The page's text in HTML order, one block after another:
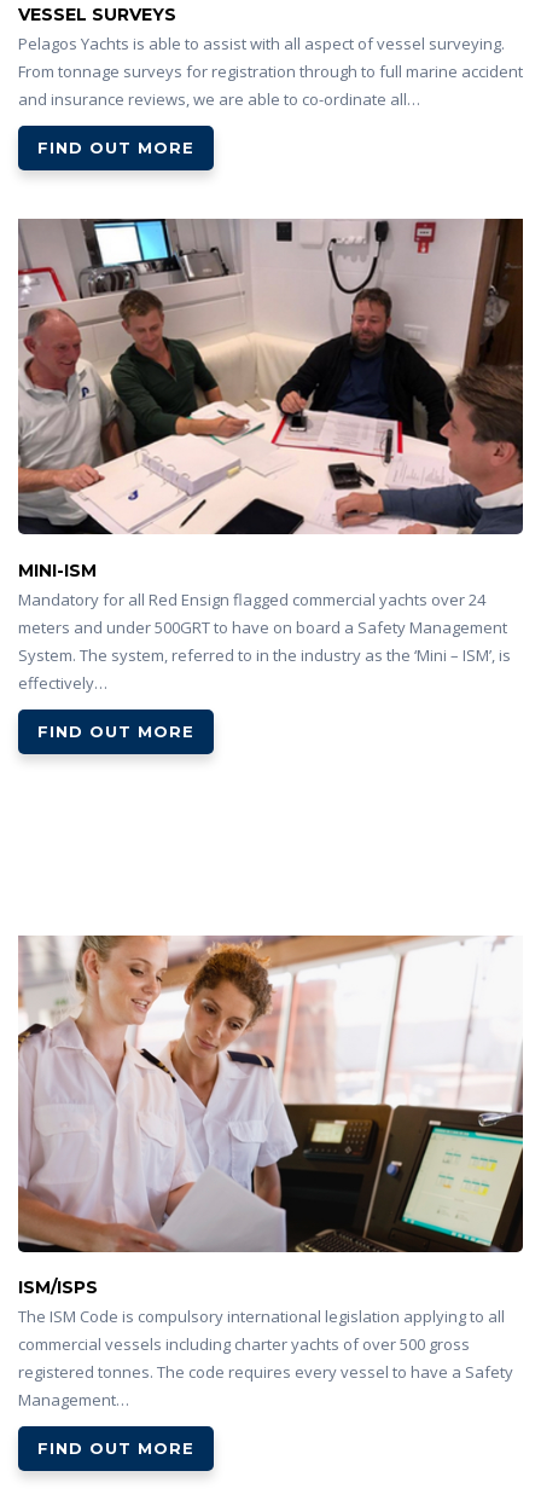
VESSEL SURVEYS
Pelagos Yachts is able to assist with all aspect of vessel surveying.
From tonnage surveys for registration through to full marine accident
and insurance reviews, we are able to co-ordinate all…
FIND OUT MORE
MINI-ISM
Mandatory for all Red Ensign flagged commercial yachts over 24
meters and under 500GRT to have on board a Safety Management
System. The system, referred to in the industry as the ‘Mini – ISM’, is
effectively…
FIND OUT MORE
ISM/ISPS
The ISM Code is compulsory international legislation applying to all
commercial vessels including charter yachts of over 500 gross
registered tonnes. The code requires every vessel to have a Safety
Management…
FIND OUT MORE